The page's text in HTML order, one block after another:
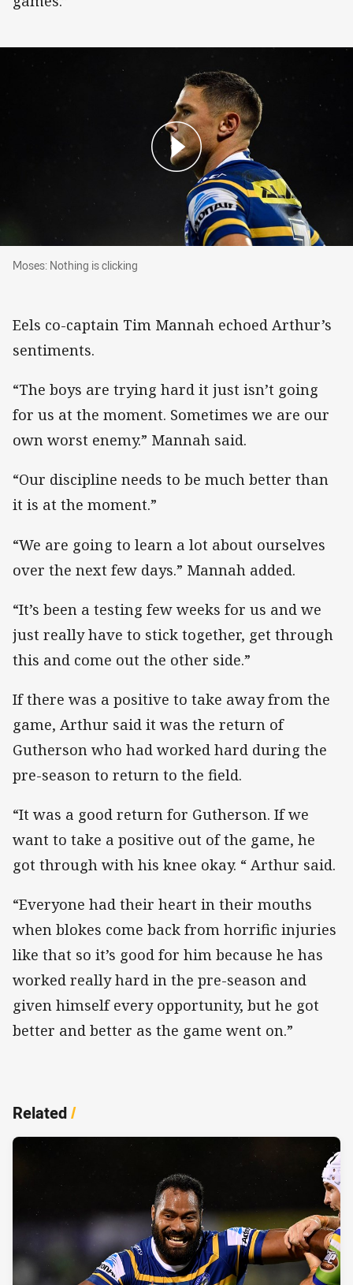
Moses: Nothing is clicking
Moses: Nothing is clicking
Eels co-captain Tim Mannah echoed Arthur’s
sentiments.
“The boys are trying hard it just isn’t going
for us at the moment. Sometimes we are our
own worst enemy.” Mannah said.
“Our discipline needs to be much better than
it is at the moment.”
“We are going to learn a lot about ourselves
over the next few days.” Mannah added.
“It’s been a testing few weeks for us and we
just really have to stick together, get through
this and come out the other side.”
If there was a positive to take away from the
game, Arthur said it was the return of
Gutherson who had worked hard during the
pre-season to return to the field.
“It was a good return for Gutherson. If we
want to take a positive out of the game, he
got through with his knee okay. “ Arthur said.
“Everyone had their heart in their mouths
when blokes come back from horrific injuries
like that so it’s good for him because he has
worked really hard in the pre-season and
given himself every opportunity, but he got
better and better as the game went on.”
Related/